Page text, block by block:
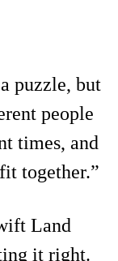
puzzle, but
people
times, and
together.”
Land
it right.